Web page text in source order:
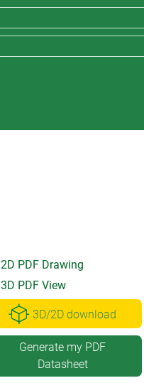
2D PDF Drawing
3D PDF View
3D/2D download
Generate my PDF
Datasheet